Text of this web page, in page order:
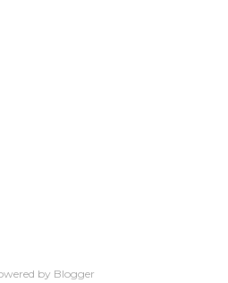
by Blogger